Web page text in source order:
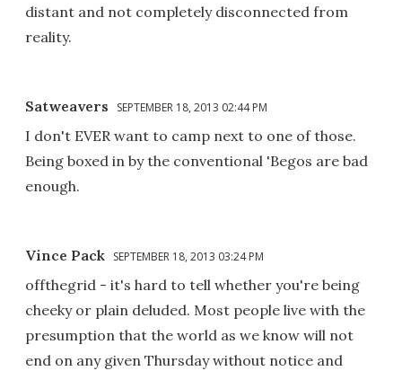
distant and not completely disconnected from
reality.
Satweavers SEPTEMBER 18, 2013 02:44 PM
I don't EVER want to camp next to one of those.
Being boxed in by the conventional 'Begos are bad
enough.
Vince Pack SEPTEMBER 18, 2013 03:24 PM
offthegrid - it's hard to tell whether you're being
cheeky or plain deluded. Most people live with the
presumption that the world as we know will not
end on any given Thursday without notice and